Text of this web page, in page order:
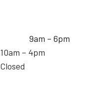
9am – 6pm
10am – 4pm
Closed